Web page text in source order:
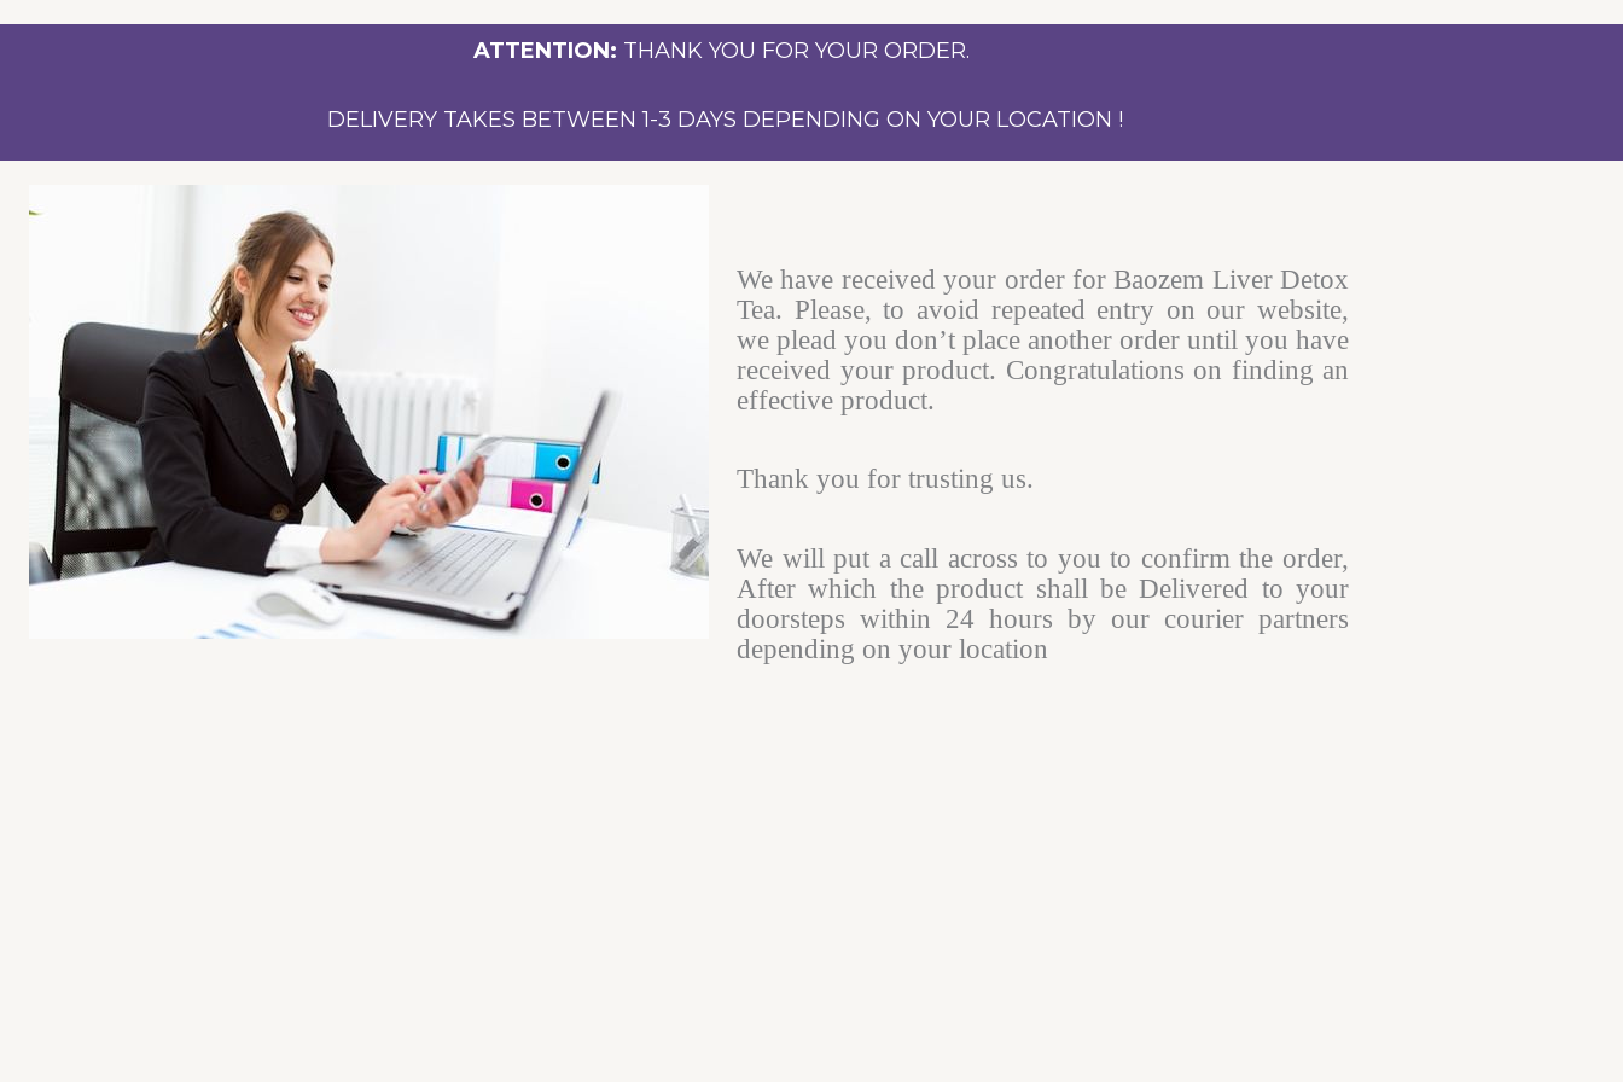
ATTENTION: THANK YOU FOR YOUR ORDER.
DELIVERY TAKES BETWEEN 1-3 DAYS DEPENDING ON YOUR LOCATION !
We have received your order for Baozem Liver Detox
Tea. Please, to avoid repeated entry on our website,
we plead you don’t place another order until you have
received your product. Congratulations on finding an
effective product.
Thank you for trusting us.
We will put a call across to you to confirm the order,
After which the product shall be Delivered to your
doorsteps within 24 hours by our courier partners
depending on your location​